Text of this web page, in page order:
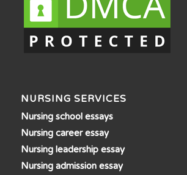
NURSING SERVICES
Nursing school essays
Nursing career essay
Nursing leadership essay
Nursing admission essay